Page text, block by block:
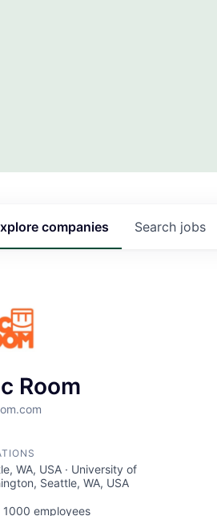
Search jobs
companies
Room
WA, USA · University of
Seattle, WA, USA
1000 employees